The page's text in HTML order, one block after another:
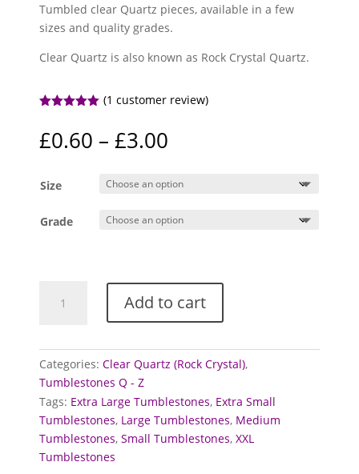
Tumbled clear Quartz pieces, available in a few
sizes and quality grades.
Clear Quartz is also known as Rock Crystal Quartz.
based on
customer
(1 customer review)
£0.60 – £3.00
£0.60
through
£3.00
Size
Grade
Tumblestones
Add to cart
Categories:Clear Quartz (Rock Crystal),
Tumblestones Q - Z
Tags: Extra Large Tumblestones, Extra Small
Tumblestones, Large Tumblestones, Medium
Tumblestones,Small Tumblestones,XXL
Tumblestones